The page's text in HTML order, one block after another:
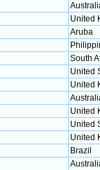
United
Aruba
South
United
United
United
United
United
Brazil